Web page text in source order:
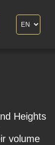
Heights
volume